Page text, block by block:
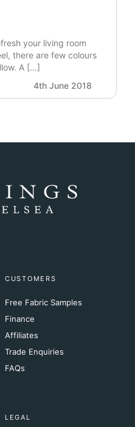
your living room
there are few colours
A […]
4th June 2018
CUSTOMERS
Free Fabric Samples
Finance
Affiliates
Trade Enquiries
FAQs
LEGAL